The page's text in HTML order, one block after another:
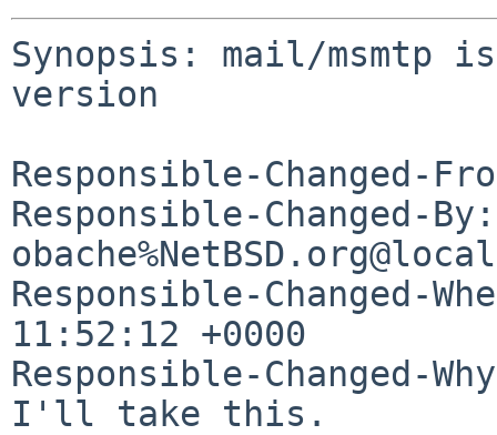
Synopsis: mail/
version
Responsible-Changed-
Responsible-Changed-By:
Responsible-Changed-
11:52:12 +0000
Responsible-Changed-
I'll take this.